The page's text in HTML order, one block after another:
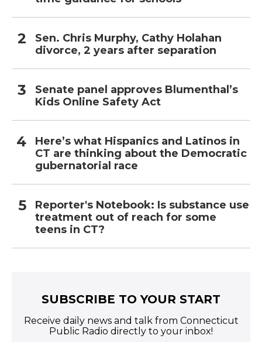
Sen. Chris Murphy, Cathy Holahan
divorce, 2 years after separation
Senate panel approves Blumenthal’s
Kids Online Safety Act
Here’s what Hispanics and Latinos in
CT are thinking about the Democratic
gubernatorial race
Reporter's Notebook: Is substance use
treatment out of reach for some
teens in CT?
SUBSCRIBE TO YOUR START
Receive daily news and talk from Connecticut
Public Radio directly to your inbox!